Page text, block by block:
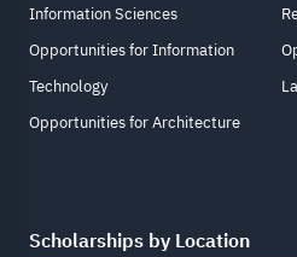
Information Sciences
Opportunities for Information
Technology
Opportunities for Architecture
Scholarships by Location